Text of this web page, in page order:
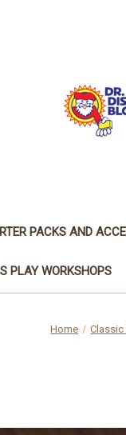
PACKS AND
PLAY WORKSHOPS
Home Classic